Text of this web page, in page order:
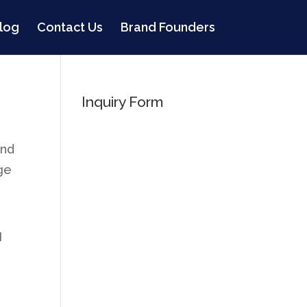
Contact Us Brand Founders
Inquiry Form